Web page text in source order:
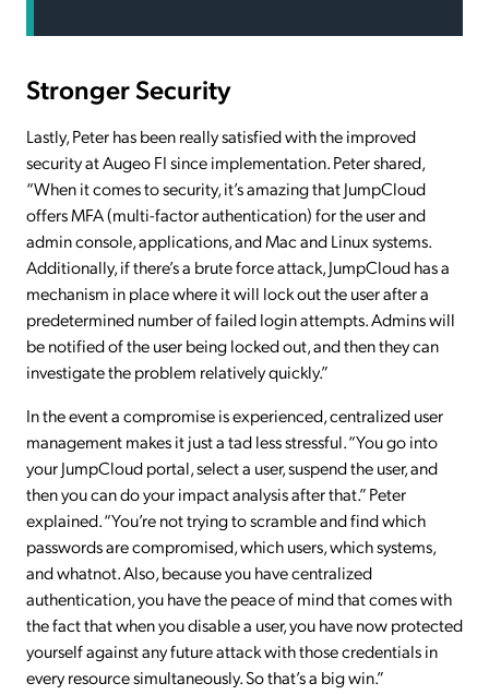
Stronger Security
Lastly, Peter has been really satisfied with the improved
security at Augeo FI since implementation. Peter shared,
“When it comes to security, it’s amazing that JumpCloud
offers MFA (multi-factor authentication) for the user and
admin console, applications, and Mac and Linux systems.
Additionally, if there’s a brute force attack, JumpCloud has a
mechanism in place where it will lock out the user after a
predetermined number of failed login attempts. Admins will
be notified of the user being locked out, and then they can
investigate the problem relatively quickly.”
In the event a compromise is experienced, centralized user
management makes it just a tad less stressful. “You go into
your JumpCloud portal, select a user, suspend the user, and
then you can do your impact analysis after that.” Peter
explained. “You’re not trying to scramble and find which
passwords are compromised, which users, which systems,
and whatnot. Also, because you have centralized
authentication, you have the peace of mind that comes with
the fact that when you disable a user, you have now protected
yourself against any future attack with those credentials in
every resource simultaneously. So that’s a big win.”